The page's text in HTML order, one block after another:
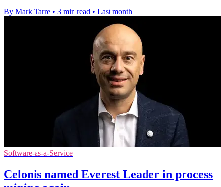
By Mark Tarre • 3 min read • Last month
Software-as-a-Service
Celonis named Everest Leader in process